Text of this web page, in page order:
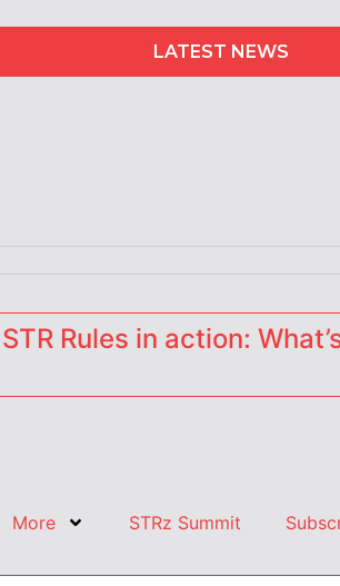
LATEST NEWS
Rules in action:
More STRz Summit